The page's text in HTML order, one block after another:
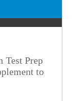
Test Prep
to